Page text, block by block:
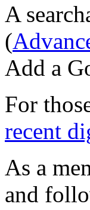
A
(
Add a
For
recent
As a
and